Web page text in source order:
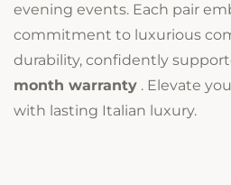
evening events. Each pair
commitment to luxurious
durability, confidently
month warranty . Elevate
with lasting Italian luxury.